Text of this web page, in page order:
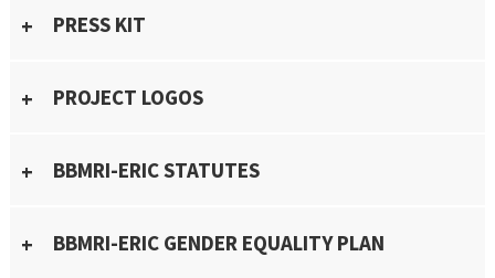
PRESS KIT
PROJECT LOGOS
BBMRI-ERIC STATUTES
BBMRI-ERIC GENDER EQUALITY PLAN